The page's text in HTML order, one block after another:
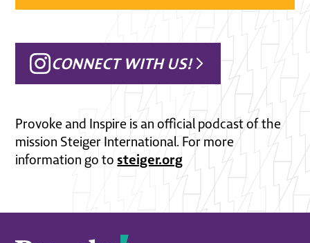
CONNECT WITH US!
Provoke and Inspire is an official podcast of the
mission Steiger International. For more
information go tosteiger.org